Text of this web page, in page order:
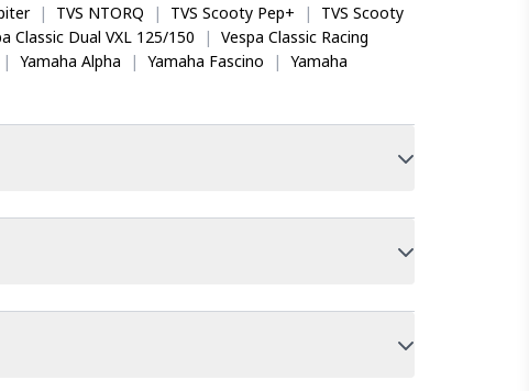
| TVS NTORQ | TVS Scooty Pep+ |
TVS Scooty
Classic Dual VXL 125/150 | Vespa Classic Racing
| Yamaha Alpha | Yamaha Fascino | Yamaha